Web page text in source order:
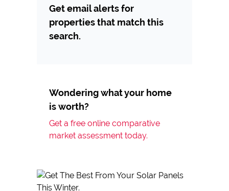
Get email alerts for
properties that match this
search.
Wondering what your home
is worth?
Get a free online comparative
market assessment today.